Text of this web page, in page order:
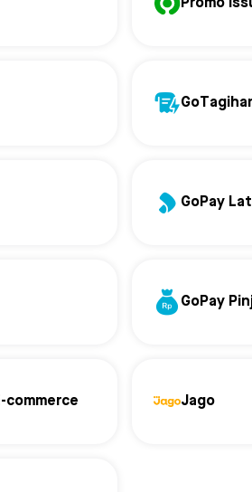
Promo
GoPay
GoPay
commerce Jago